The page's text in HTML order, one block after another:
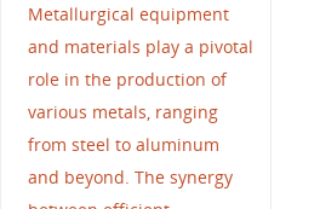
Metallurgical equipment
and materials play a pivotal
role in the production of
various metals, ranging
from steel to aluminum
and beyond. The synergy